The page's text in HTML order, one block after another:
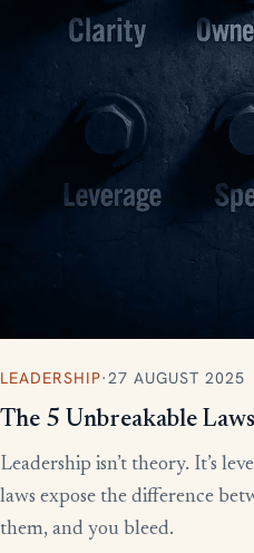
LEADERSHIP·27 AUGUST 2025
The 5 Unbreakable
Leadership isn’t theory. It’s
laws expose the difference
them, and you bleed.